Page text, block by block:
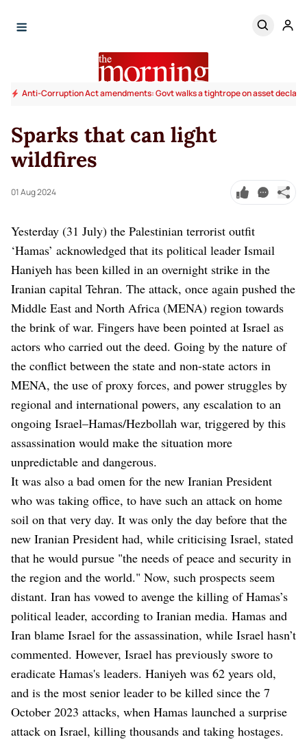
Anti-Corruption Act amendments: Govt walks a tightrope on asset
Sparks that can light
wildfires
01 Aug 2024
Yesterday (31 July) the Palestinian terrorist outfit
‘Hamas’ acknowledged that its political leader Ismail
Haniyeh has been killed in an overnight strike in the
Iranian capital Tehran. The attack, once again pushed the
Middle East and North Africa (MENA) region towards
the brink of war. Fingers have been pointed at Israel as
actors who carried out the deed. Going by the nature of
the conflict between the state and non-state actors in
MENA, the use of proxy forces, and power struggles by
regional and international powers, any escalation to an
ongoing Israel–Hamas/Hezbollah war, triggered by this
assassination would make the situation more
unpredictable and dangerous.
It was also a bad omen for the new Iranian President
who was taking office, to have such an attack on home
soil on that very day. It was only the day before that the
new Iranian President had, while criticising Israel, stated
that he would pursue "the needs of peace and security in
the region and the world." Now, such prospects seem
distant. Iran has vowed to avenge the killing of Hamas’s
political leader, according to Iranian media. Hamas and
Iran blame Israel for the assassination, while Israel hasn’t
commented. However, Israel has previously swore to
eradicate Hamas's leaders. Haniyeh was 62 years old,
and is the most senior leader to be killed since the 7
October 2023 attacks, when Hamas launched a surprise
attack on Israel, killing thousands and taking hostages.